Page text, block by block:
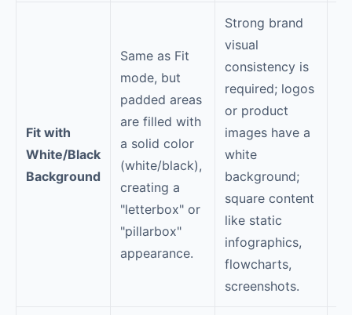
Fit with
White/Black
Background
Same as Fit
mode, but
padded areas
are filled with
a solid color
(white/black),
creating a
"letterbox" or
"pillarbox"
appearance.
Strong brand
visual
consistency is
required; logos
or product
images have a
white
background;
square content
like static
infographics,
flowcharts,
screenshots.